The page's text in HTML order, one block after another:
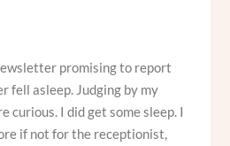
promising to report
fell asleep. Judging by my
curious. I did get some sleep. I
if not for the receptionist,